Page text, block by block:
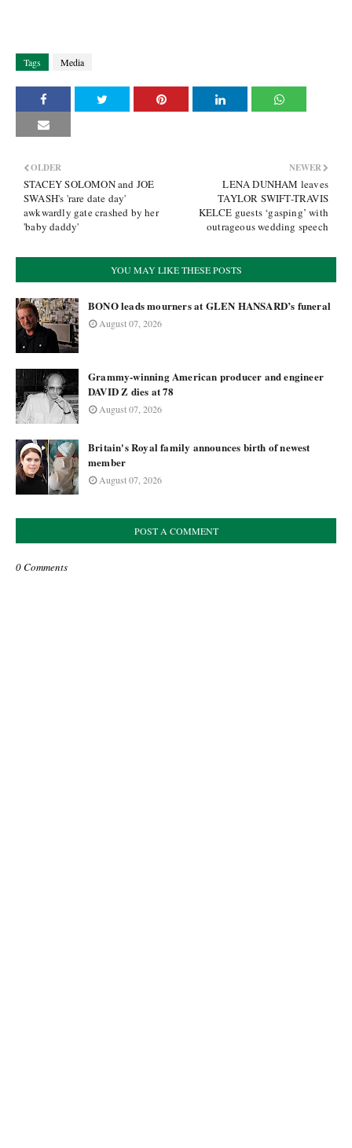
Tags Media
NEWER
LENA DUNHAM leaves
TAYLOR SWIFT-TRAVIS
KELCE guests ‘gasping’ with
outrageous wedding speech
OLDER
STACEY SOLOMON and JOE
SWASH's 'rare date day'
awkwardly gate crashed by her
'baby daddy'
YOU MAY LIKE THESE POSTS
BONO leads mourners at GLEN HANSARD’s funeral
August 07, 2026
Grammy-winning American producer and engineer
DAVID Z dies at 78
August 07, 2026
Britain's Royal family announces birth of newest
member
August 07, 2026
POST A COMMENT
0 Comments